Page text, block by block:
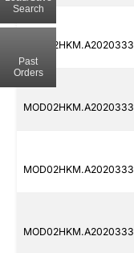
Search
Past
Orders